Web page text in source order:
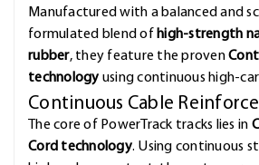
Manufactured with a balanced and
formulated blend of high-strength
rubber, they feature the proven
technology using continuous high-
Continuous Cable
The core of PowerTrack tracks lies in
Cord technology. Using continuous